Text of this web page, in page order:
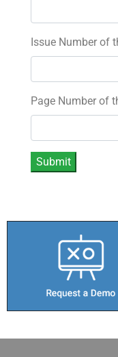
Issue Number of
Page Number of